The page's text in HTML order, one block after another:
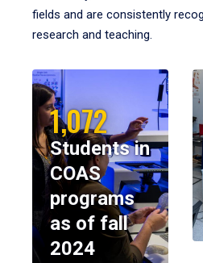
fields and are consistently
research and teaching.
1,072
Students in
COAS
programs
as of fall
2024